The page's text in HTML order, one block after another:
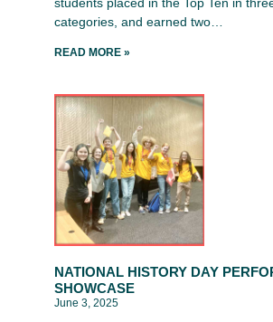
categories, and earned two…
READ MORE »
NATIONAL HISTORY DAY
SHOWCASE
June 3, 2025